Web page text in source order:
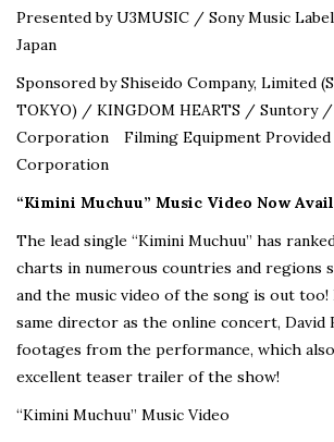
Presented by U3MUSIC / Sony Music
Japan
Sponsored by Shiseido Company, Limited
TOKYO) / KINGDOM HEARTS / Suntory
Corporation Filming Equipment Provided
Corporation
“Kimini Muchuu” Music Video Now
The lead single “Kimini Muchuu” has
charts in numerous countries and regions
and the music video of the song is out
same director as the online concert, David
footages from the performance, which
excellent teaser trailer of the show!
“Kimini Muchuu” Music Video